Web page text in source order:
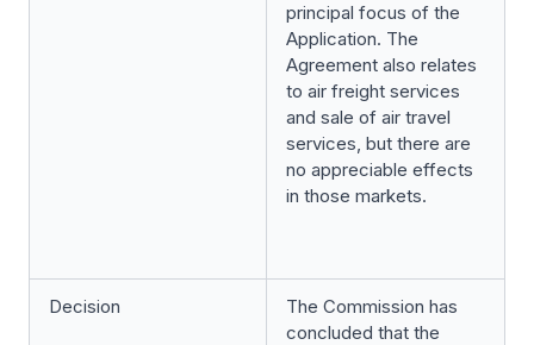
principal focus of the
Application. The
Agreement also relates
to air freight services
and sale of air travel
services, but there are
no appreciable effects
in those markets.
Decision
The Commission has
concluded that the